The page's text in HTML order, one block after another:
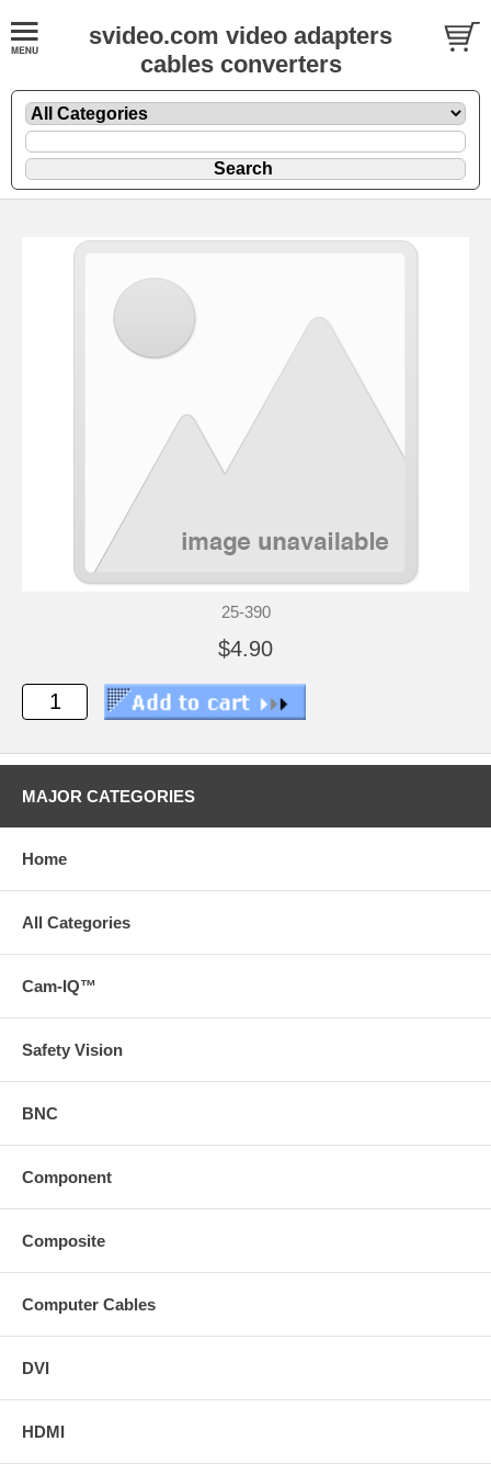
svideo.com video adapters
cables converters
25-390
$4.90
MAJOR CATEGORIES
Home
All Categories
Cam-IQ™
Safety Vision
BNC
Component
Composite
Computer Cables
DVI
HDMI